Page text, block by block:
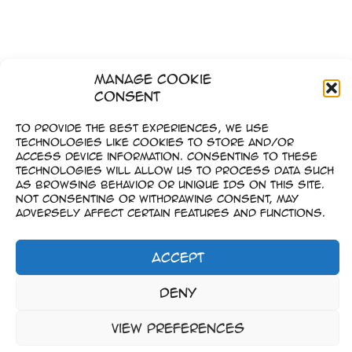
Manage Cookie
Consent
To provide the best experiences, we use
technologies like cookies to store and/or
access device information. Consenting to these
technologies will allow us to process data such
as browsing behavior or unique IDs on this site.
Not consenting or withdrawing consent, may
adversely affect certain features and functions.
Accept
Deny
View preferences
–